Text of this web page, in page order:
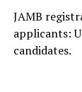
JAMB
applicants:
candidates.